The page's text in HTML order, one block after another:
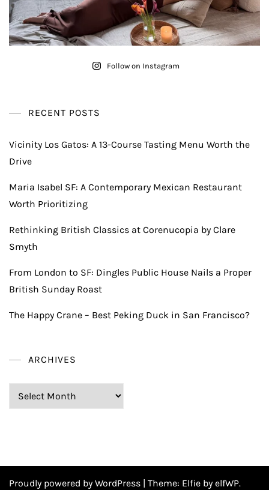
Follow on Instagram
RECENT POSTS
Vicinity Los Gatos: A 13-Course Tasting Menu Worth the
Drive
Maria Isabel SF: A Contemporary Mexican Restaurant
Worth Prioritizing
Rethinking British Classics at Corenucopia by Clare
Smyth
From London to SF: Dingles Public House Nails a Proper
British Sunday Roast
The Happy Crane – Best Peking Duck in San Francisco?
ARCHIVES
Archives
Proudly powered by WordPress | Theme: Elfie by elfWP.